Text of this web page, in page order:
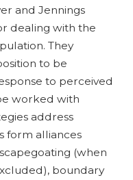
and Jennings
dealing with the
They
to be
to perceived
worked with
address
form alliances
(when
boundary